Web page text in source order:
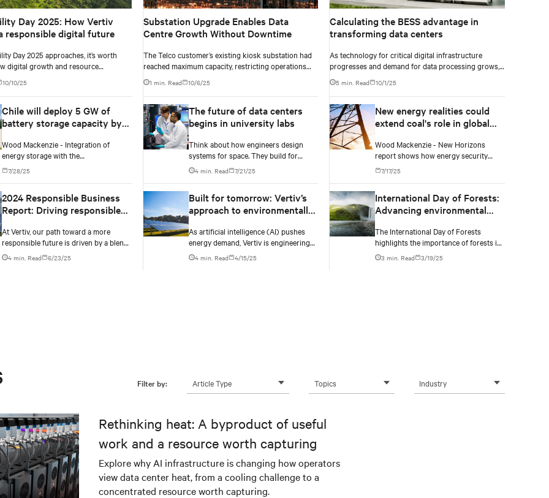
Day 2025: How Vertiv
responsible digital future
Day 2025 approaches, it’s worth
digital growth and resource
move together. Oxigen’s story
10/10/25
Chile will deploy 5 GW of
battery storage capacity by
Wood Mackenzie - Integration of
energy storage with the
commissioning of the HVDC Kimal-Lo
Aguirre transmission line will help
onwards.
7/28/25
2024 Responsible Business
Report: Driving responsible
business practices and
growth
At Vertiv, our path toward a more
responsible future is driven by a blend
of innovation and accountability.
4 min. Read 6/23/25
Substation Upgrade Enables Data
Centre Growth Without Downtime
The Telco customer’s existing kiosk substation had
reached maximum capacity, restricting operations
and limiting scalability. With rising digital demand,
the data centre required more power to support
growth while ensuring uninterrupted services. To
meet this need, a scalable substation upgrade was
essential, capable of delivering a 28% capacity
increase.
1 min. Read 10/6/25
The future of data centers
begins in university labs
Think about how engineers design
systems for space. They build for
extreme heat, radiation, and high
velocity: conditions they can’t fully
4 min. Read 7/21/25
Built for tomorrow: Vertiv’s
approach to environmentally
responsible infrastructure
As artificial intelligence (AI) pushes
energy demand, Vertiv is engineering
solutions that cut emissions, promote
grid independence, and rethink what a
4 min. Read 4/15/25
Calculating the BESS advantage in
transforming data centers
As technology for critical digital infrastructure
progresses and demand for data processing grows,
data centers and enterprise facilities face increasing
challenges. Rising power needs, infrastructure
deployment delays, environmental impacts
pressures, and the need for operational resilience are
just some that come front and center.
5 min. Read 10/1/25
New energy realities could
extend coal's role in global
Wood Mackenzie - New Horizons
report shows how energy security
concerns, unprecedented power
demand, and technological advances
global energy transition.
7/17/25
International Day of Forests:
Advancing environmental
center industry
The International Day of Forests
highlights the importance of forests in
maintaining ecological balance,
regulating climate, and supporting
3 min. Read 3/19/25
Filter by: Article Type Topics Industry
Rethinking heat: A byproduct of useful
work and a resource worth capturing
Explore why AI infrastructure is changing how operators
view data center heat, from a cooling challenge to a
concentrated resource worth capturing.